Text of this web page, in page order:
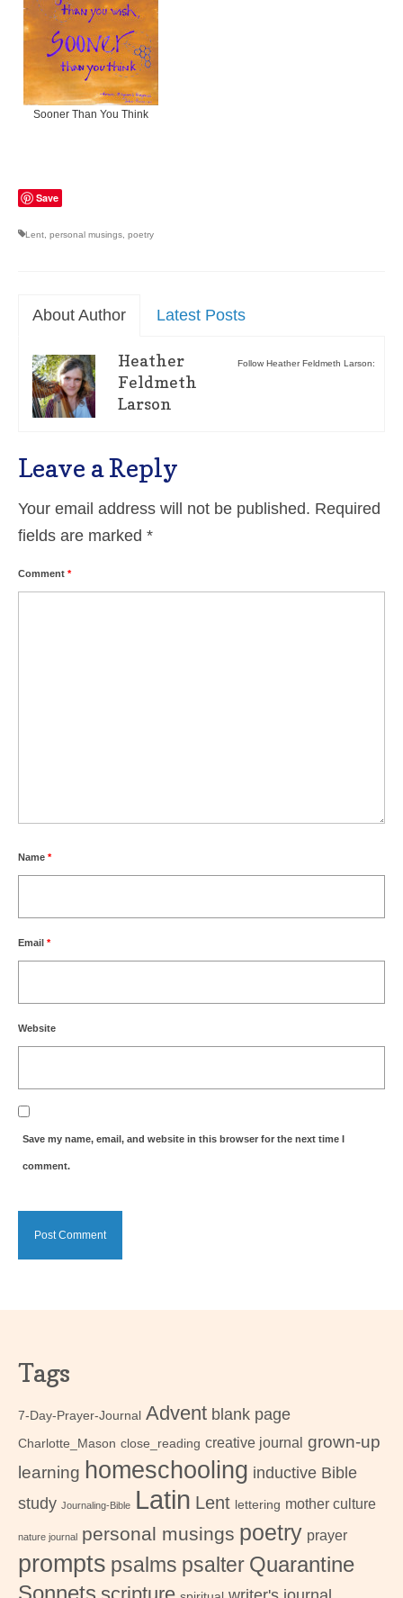
Sooner Than You Think
Save
Lent personal musings poetry
About Author Latest Posts
Follow Heather Feldmeth Larson:
Heather
Feldmeth
Larson
Leave a Reply
Your email address will not be published. Required
fields are marked *
Comment *
Name *
Email *
Website
Save my name, email, and website in this browser for the next time I
comment.
Tags
7-Day-Prayer-Journal Advent blank page
Charlotte_Mason close_reading creative journal grown-up
learning homeschooling inductive Bible
study Journaling-Bible Latin Lent lettering mother culture
nature journal personal musings poetry prayer
prompts psalms psalter Quarantine
Sonnets